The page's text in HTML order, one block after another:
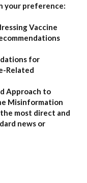
your preference:
Vaccine
for
Related
Approach to
Misinformation
most direct and
news or